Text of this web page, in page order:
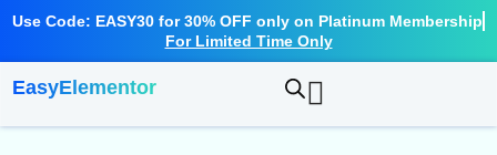
Use Code: EASY30 for 30% OFF only on Platinum Membership
For Limited Time Only
EasyElementor